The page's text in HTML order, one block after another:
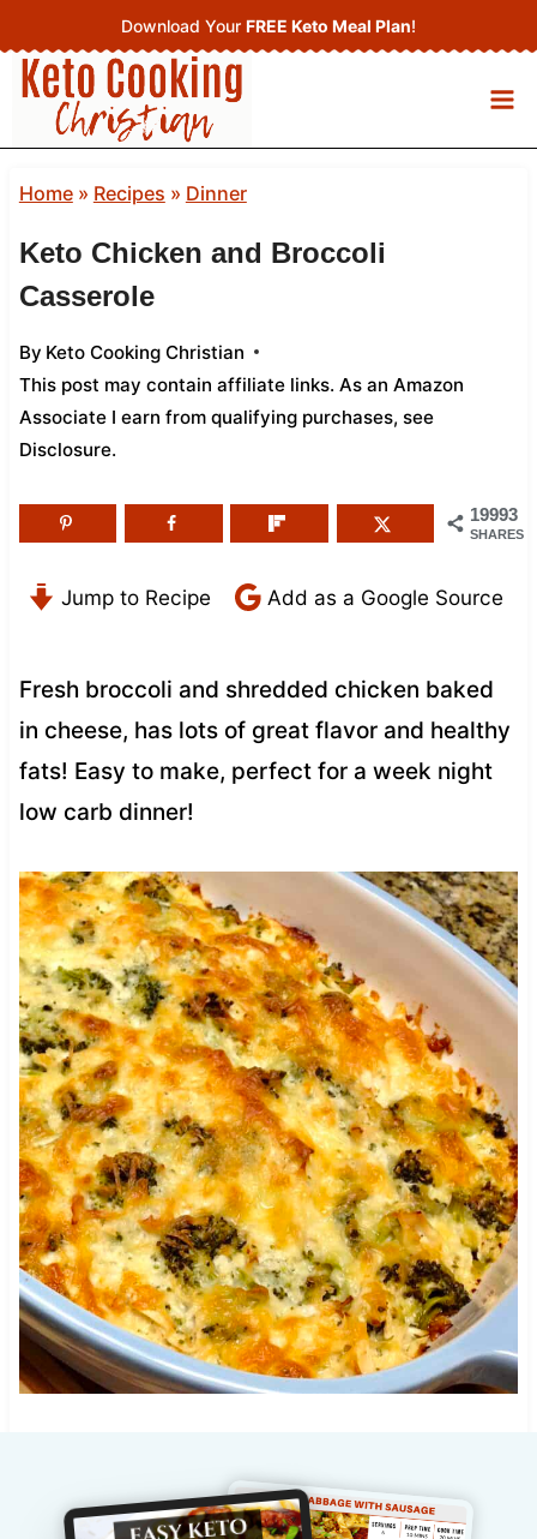
to
content
Download Your FREE Keto Meal Plan!
Home» Recipes » Dinner
Keto Chicken and Broccoli
Casserole
By Keto Cooking Christian
This post may contain affiliate links. As an Amazon
Associate I earn from qualifying purchases, see
Disclosure.
19993
SHARES
Jump to Recipe Add as a Google Source
Fresh broccoli and shredded chicken baked
in cheese, has lots of great flavor and healthy
fats! Easy to make, perfect for a week night
low carb dinner!